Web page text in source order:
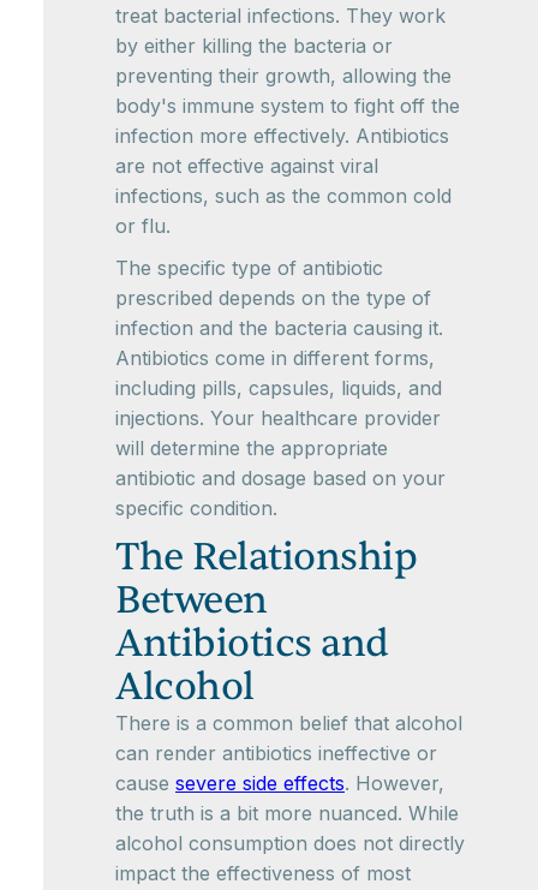
treat bacterial infections. They work
by either killing the bacteria or
preventing their growth, allowing the
body's immune system to fight off the
infection more effectively. Antibiotics
are not effective against viral
infections, such as the common cold
or flu.
The specific type of antibiotic
prescribed depends on the type of
infection and the bacteria causing it.
Antibiotics come in different forms,
including pills, capsules, liquids, and
injections. Your healthcare provider
will determine the appropriate
antibiotic and dosage based on your
specific condition.
The Relationship
Between
Antibiotics and
Alcohol
There is a common belief that alcohol
can render antibiotics ineffective or
cause severe side effects. However,
the truth is a bit more nuanced. While
alcohol consumption does not directly
impact the effectiveness of most